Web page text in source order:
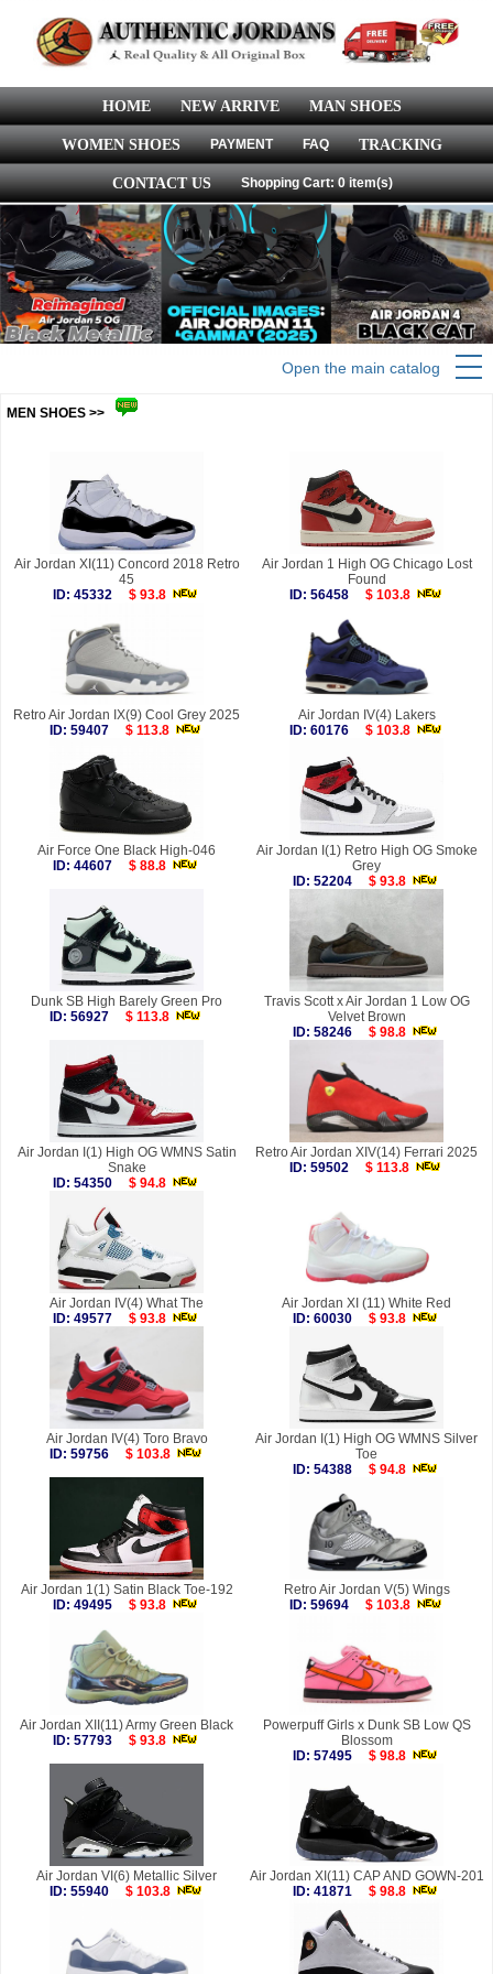
HOME NEW ARRIVE MAN SHOES
WOMEN SHOES PAYMENT FAQ TRACKING
CONTACT US Shopping Cart: 0 item(s)
Open the main catalog
MEN SHOES >>
Air Jordan XI(11) Concord 2018 Retro
45
ID: 45332
$ 93.8
Air Jordan 1 High OG Chicago Lost
Found
ID: 56458
$ 103.8
Retro Air Jordan IX(9) Cool Grey 2025
ID: 59407
$ 113.8
Air Jordan IV(4) Lakers
ID: 60176
$ 103.8
Air Force One Black High-046
ID: 44607
$ 88.8
Air Jordan I(1) Retro High OG Smoke
Grey
ID: 52204
$ 93.8
Dunk SB High Barely Green Pro
ID: 56927
$ 113.8
Travis Scott x Air Jordan 1 Low OG
Velvet Brown
ID: 58246
$ 98.8
Air Jordan I(1) High OG WMNS Satin
Snake
ID: 54350
$ 94.8
Retro Air Jordan XIV(14) Ferrari 2025
ID: 59502
$ 113.8
Air Jordan IV(4) What The
ID: 49577
$ 93.8
Air Jordan XI (11) White Red
ID: 60030
$ 93.8
Air Jordan IV(4) Toro Bravo
ID: 59756
$ 103.8
Air Jordan I(1) High OG WMNS Silver
Toe
ID: 54388
$ 94.8
Air Jordan 1(1) Satin Black Toe-192
ID: 49495
$ 93.8
Retro Air Jordan V(5) Wings
ID: 59694
$ 103.8
Air Jordan XII(11) Army Green Black
ID: 57793
$ 93.8
Powerpuff Girls x Dunk SB Low QS
Blossom
ID: 57495
$ 98.8
Air Jordan VI(6) Metallic Silver
ID: 55940
$ 103.8
Air Jordan XI(11) CAP AND GOWN-201
ID: 41871
$ 98.8